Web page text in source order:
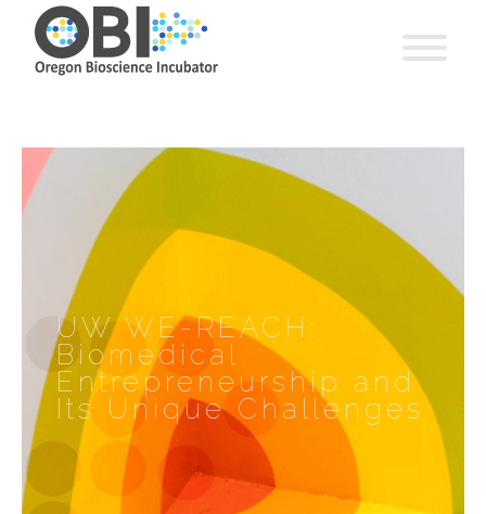
UW WE-REACH:
Biomedical
Entrepreneurship and
Its Unique Challenges